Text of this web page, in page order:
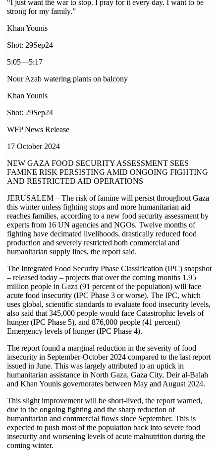
“I just want the war to stop. I pray for it every day. I want to be
strong for my family.”
Khan Younis
Shot: 29Sep24
5:05—5:17
Nour Azab watering plants on balcony
Khan Younis
Shot: 29Sep24
WFP News Release
17 October 2024
NEW GAZA FOOD SECURITY ASSESSMENT SEES
FAMINE RISK PERSISTING AMID ONGOING FIGHTING
AND RESTRICTED AID OPERATIONS
JERUSALEM – The risk of famine will persist throughout Gaza
this winter unless fighting stops and more humanitarian aid
reaches families, according to a new food security assessment by
experts from 16 UN agencies and NGOs. Twelve months of
fighting have decimated livelihoods, drastically reduced food
production and severely restricted both commercial and
humanitarian supply lines, the report said.
The Integrated Food Security Phase Classification (IPC) snapshot
– released today – projects that over the coming months 1.95
million people in Gaza (91 percent of the population) will face
acute food insecurity (IPC Phase 3 or worse). The IPC, which
uses global, scientific standards to evaluate food insecurity levels,
also said that 345,000 people would face Catastrophic levels of
hunger (IPC Phase 5), and 876,000 people (41 percent)
Emergency levels of hunger (IPC Phase 4).
The report found a marginal reduction in the severity of food
insecurity in September-October 2024 compared to the last report
issued in June. This was largely attributed to an uptick in
humanitarian assistance in North Gaza, Gaza City, Deir al-Balah
and Khan Younis governorates between May and August 2024.
This slight improvement will be short-lived, the report warned,
due to the ongoing fighting and the sharp reduction of
humanitarian and commercial flows since September. This is
expected to push most of the population back into severe food
insecurity and worsening levels of acute malnutrition during the
coming winter.